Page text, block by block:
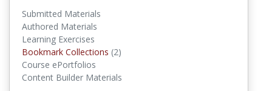
Submitted Materials
Authored Materials
Learning Exercises
Bookmark Collections (2)
Course ePortfolios
Content Builder Materials